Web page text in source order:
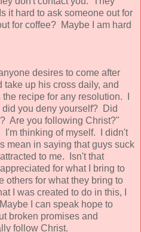
it hard to ask someone out for
for coffee? Maybe I am hard
desires to come after
take up his cross daily, and
recipe for any resolution. I
you deny yourself? Did
Are you following Christ?"
I'm thinking of myself. I didn't
mean in saying that guys suck
to me. Isn't that
for what I bring to
others for what they bring to
I was created to do in this, I
I can speak hope to
broken promises and
follow Christ.